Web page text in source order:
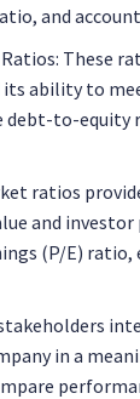
and
These
its ability to
debt-to-equity
ratios
and
(P/E) ratio,
in a